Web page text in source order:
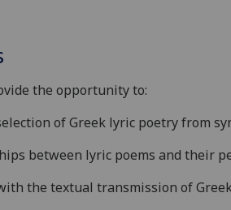
ide the opportunityto:
of Greek lyric poetry from
between lyric poems and their
the textual transmission of